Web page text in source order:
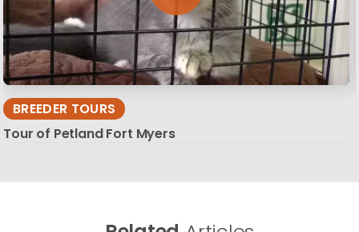
BREEDER TOURS
Tour of Petland Fort Myers